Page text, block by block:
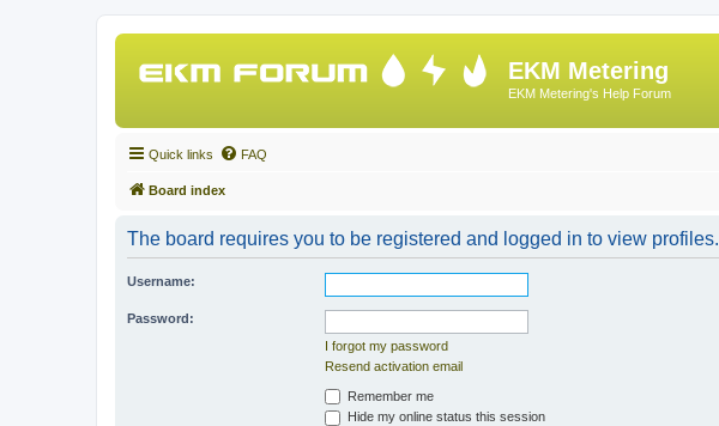
EKM Metering
EKM Metering's Help Forum
Quick links FAQ
Board index
The board requires you to be registered and logged in to view profiles.
Username:
Password:
I forgot my password
Resend activation email
Remember me
Hide my online status this session